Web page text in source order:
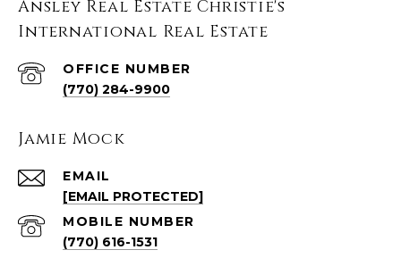
Ansley Real Estate Christie's
International Real Estate
(770) 284-9900
Jamie Mock
EMAIL
[EMAIL PROTECTED]
(770) 616-1531